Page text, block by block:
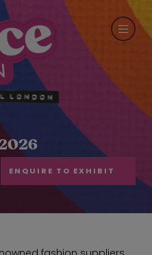
ENQUIRE TO EXHIBIT